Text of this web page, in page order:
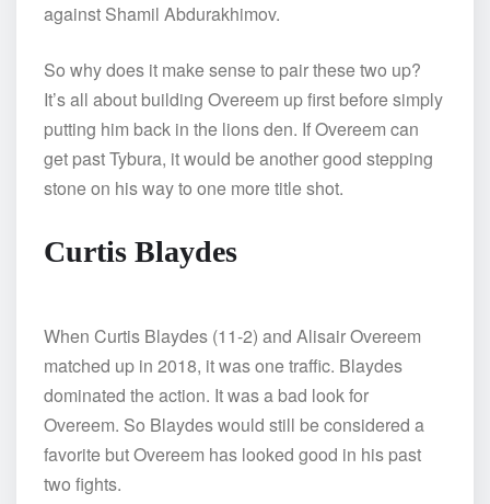
against Shamil Abdurakhimov.
So why does it make sense to pair these two up?
It’s all about building Overeem up first before simply
putting him back in the lions den. If Overeem can
get past Tybura, it would be another good stepping
stone on his way to one more title shot.
Curtis Blaydes
When Curtis Blaydes (11-2) and Alisair Overeem
matched up in 2018, it was one traffic. Blaydes
dominated the action. It was a bad look for
Overeem. So Blaydes would still be considered a
favorite but Overeem has looked good in his past
two fights.